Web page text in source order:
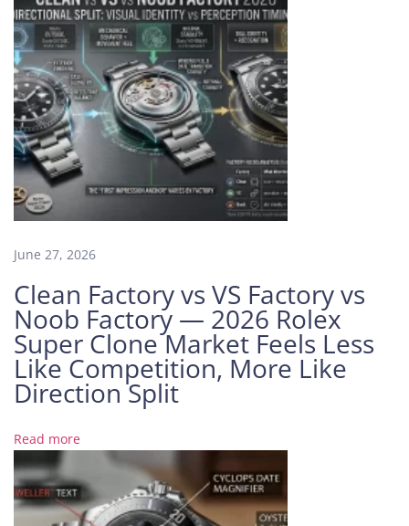
o
o
b
F
a
c
t
o
r
y
o
e
x
S
e
a
-
w
e
l
l
June 27, 2026
Clean Factory vs VS Factory vs
Noob Factory — 2026 Rolex
Super Clone Market Feels Less
Like Competition, More Like
Direction Split
Read more